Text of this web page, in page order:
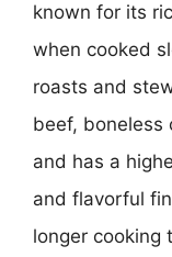
known for its
when cooked
roasts and
beef, boneless
and has a
and flavorful
longer cooking